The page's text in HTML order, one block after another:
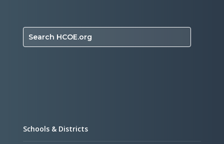
Search HCOE.org
Schools & Districts